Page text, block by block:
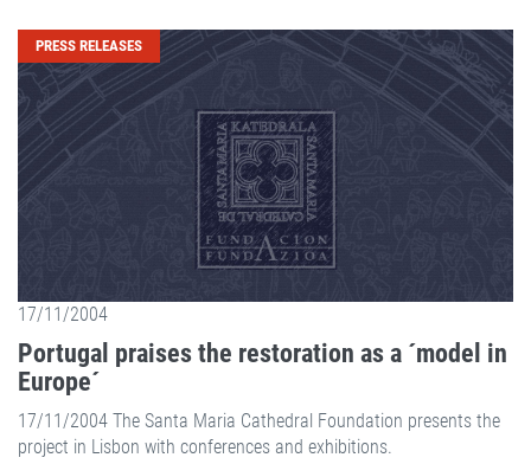
PRESS RELEASES
17/11/2004
Portugal praises the restoration as a ´model in
Europe´
17/11/2004 The Santa Maria Cathedral Foundation presents the
project in Lisbon with conferences and exhibitions.